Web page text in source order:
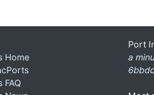
Home
FAQ
Port
a